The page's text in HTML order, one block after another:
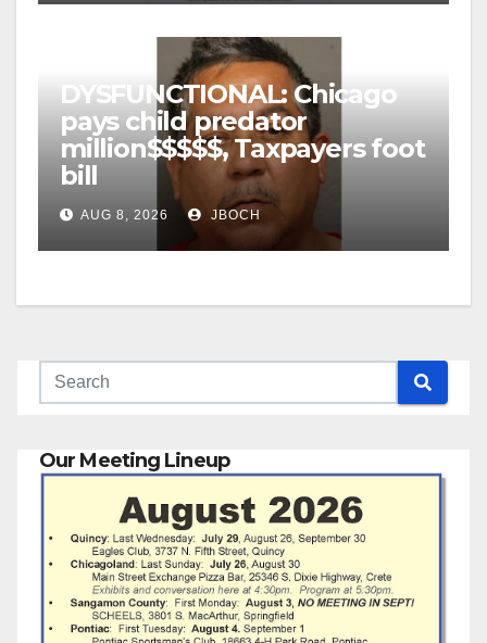
DYSFUNCTIONAL: Chicago
pays child predator
million$$$$$, Taxpayers foot
bill
AUG 8, 2026 JBOCH
Our Meeting Lineup